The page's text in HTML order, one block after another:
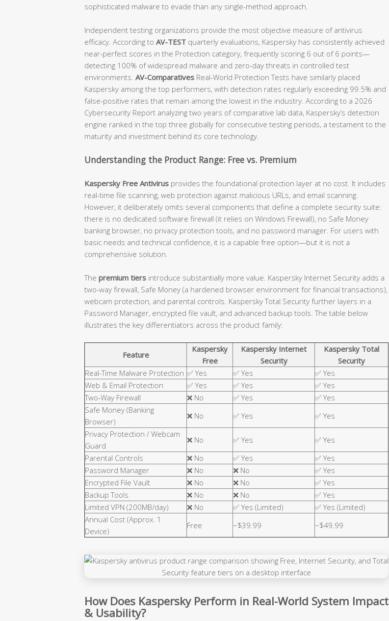
sophisticated malware to evade than any single-method approach.
Independent testing organizations provide the most objective measure of antivirus
efficacy. According to AV-TEST quarterly evaluations, Kaspersky has consistently achieved
near-perfect scores in the Protection category, frequently scoring 6 out of 6 points—
detecting 100% of widespread malware and zero-day threats in controlled test
environments. AV-Comparatives Real-World Protection Tests have similarly placed
Kaspersky among the top performers, with detection rates regularly exceeding 99.5% and
false-positive rates that remain among the lowest in the industry. According to a 2026
Cybersecurity Report analyzing two years of comparative lab data, Kaspersky’s detection
engine ranked in the top three globally for consecutive testing periods, a testament to the
maturity and investment behind its core technology.
Understanding the Product Range: Free vs. Premium
Kaspersky Free Antivirus provides the foundational protection layer at no cost. It includes
real-time file scanning, web protection against malicious URLs, and email scanning.
However, it deliberately omits several components that define a complete security suite:
there is no dedicated software firewall (it relies on Windows Firewall), no Safe Money
banking browser, no privacy protection tools, and no password manager. For users with
basic needs and technical confidence, it is a capable free option—but it is not a
comprehensive solution.
The premium tiers introduce substantially more value. Kaspersky Internet Security adds a
two-way firewall, Safe Money (a hardened browser environment for financial transactions),
webcam protection, and parental controls. Kaspersky Total Security further layers in a
Password Manager, encrypted file vault, and advanced backup tools. The table below
illustrates the key differentiators across the product family:
Feature
Kaspersky
Free
Kaspersky Internet
Security
Kaspersky Total
Security
Real-Time Malware Protection ✅ Yes ✅ Yes
✅ Yes
Web & Email Protection
✅ Yes ✅ Yes
✅ Yes
Two-Way Firewall
❌ No ✅ Yes
✅ Yes
Safe Money (Banking
Browser)
❌ No ✅ Yes
✅ Yes
Privacy Protection / Webcam
Guard
❌ No ✅ Yes
✅ Yes
Parental Controls
❌ No ✅ Yes
✅ Yes
Password Manager
❌ No ❌ No
✅ Yes
Encrypted File Vault
❌ No ❌ No
✅ Yes
Backup Tools
❌ No ❌ No
✅ Yes
Limited VPN (200MB/day)
❌ No ✅ Yes (Limited)
✅ Yes (Limited)
Annual Cost (Approx. 1
Device)
Free ~$39.99 ~$49.99
How Does Kaspersky Perform in Real-World System Impact
& Usability?